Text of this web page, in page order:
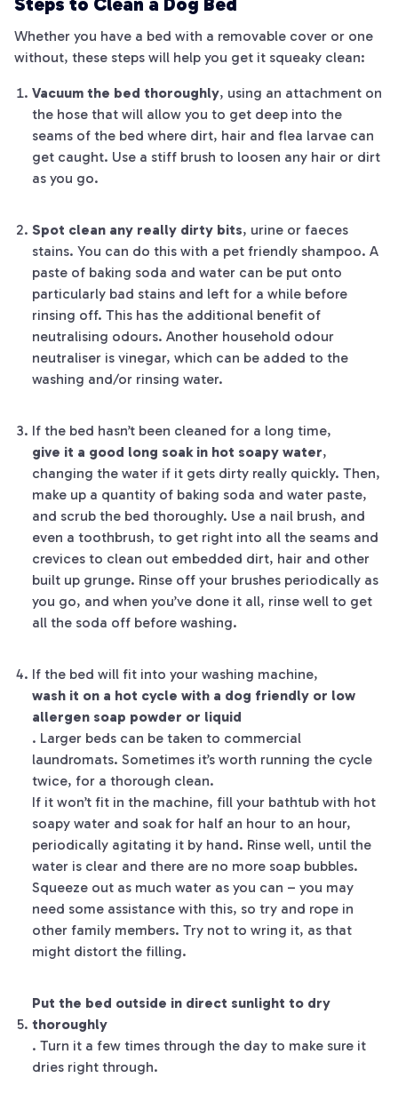
Whether you have a bed with a removable cover or one
without, these steps will help you get it squeaky clean:
Vacuum the bed thoroughly, using an attachment on
the hose that will allow you to get deep into the
seams of the bed where dirt, hair and flea larvae can
get caught. Use a stiff brush to loosen any hair or dirt
as you go.
Spot clean any really dirty bits, urine or faeces
stains. You can do this with a pet friendly shampoo. A
paste of baking soda and water can be put onto
particularly bad stains and left for a while before
rinsing off. This has the additional benefit of
neutralising odours. Another household odour
neutraliser is vinegar, which can be added to the
washing and/or rinsing water.
If the bed hasn’t been cleaned for a long time,
give it a good long soak in hot soapy water,
changing the water if it gets dirty really quickly. Then,
make up a quantity of baking soda and water paste,
and scrub the bed thoroughly. Use a nail brush, and
even a toothbrush, to get right into all the seams and
crevices to clean out embedded dirt, hair and other
built up grunge. Rinse off your brushes periodically as
you go, and when you’ve done it all, rinse well to get
all the soda off before washing.
If the bed will fit into your washing machine,
wash it on a hot cycle with a dog friendly or low
allergen soap powder or liquid
. Larger beds can be taken to commercial
laundromats. Sometimes it’s worth running the cycle
twice, for a thorough clean.
If it won’t fit in the machine, fill your bathtub with hot
soapy water and soak for half an hour to an hour,
periodically agitating it by hand. Rinse well, until the
water is clear and there are no more soap bubbles.
Squeeze out as much water as you can – you may
need some assistance with this, so try and rope in
other family members. Try not to wring it, as that
might distort the filling.
Put the bed outside in direct sunlight to dry
thoroughly
. Turn it a few times through the day to make sure it
dries right through.